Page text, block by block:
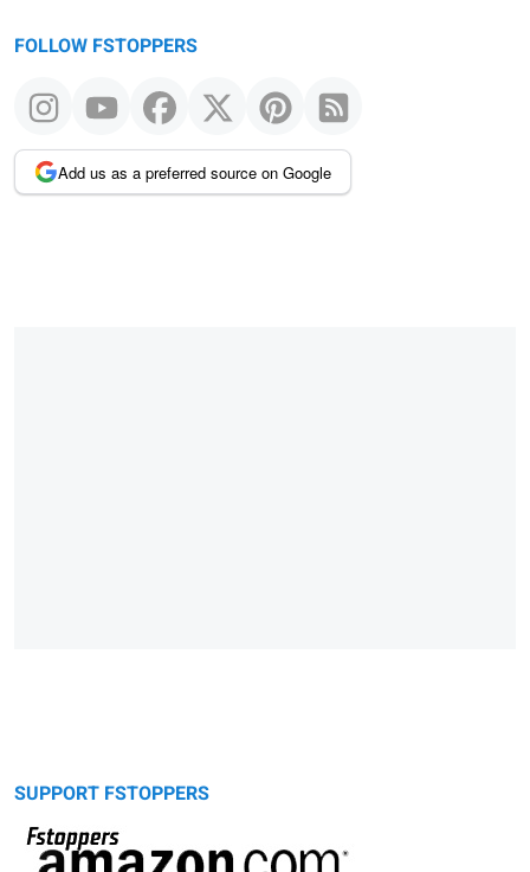
FOLLOW FSTOPPERS
Add us as a preferred source on Google
SUPPORT FSTOPPERS